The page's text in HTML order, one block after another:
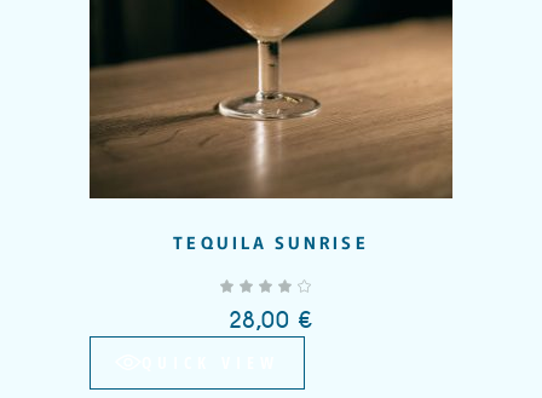
Add to wishlist
TEQUILA SUNRISE
28,00 €